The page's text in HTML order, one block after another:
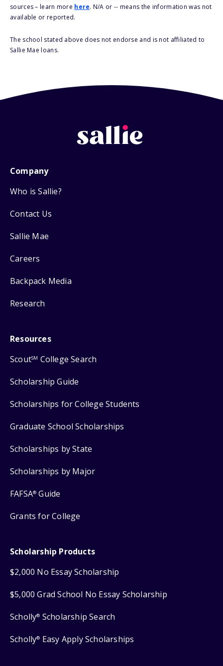
sources – learn more here. N/A or -- means the information was not
available or reported.
The school stated above does not endorse and is not affiliated to
Sallie Mae loans.
Company
Who is Sallie?
Contact Us
Sallie Mae
Careers
Backpack Media
Research
Resources
ScoutSM College Search
Scholarship Guide
Scholarships for College Students
Graduate School Scholarships
Scholarships by State
Scholarships by Major
FAFSA® Guide
Grants for College
Scholarship Products
$2,000 No Essay Scholarship
$5,000 Grad School No Essay Scholarship
Scholly® Scholarship Search
Scholly® Easy Apply Scholarships